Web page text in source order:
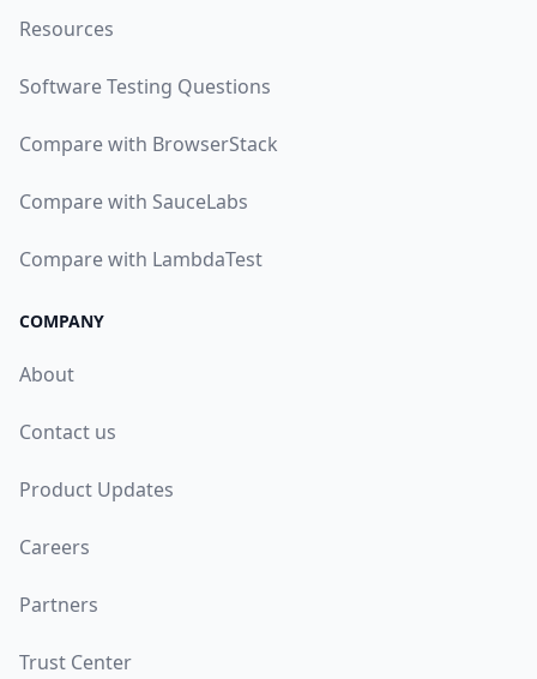
Resources
Software Testing Questions
Compare with BrowserStack
Compare with SauceLabs
Compare with LambdaTest
COMPANY
About
Contact us
Product Updates
Careers
Partners
Trust Center